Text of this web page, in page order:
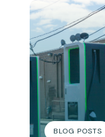
BLOG POSTS